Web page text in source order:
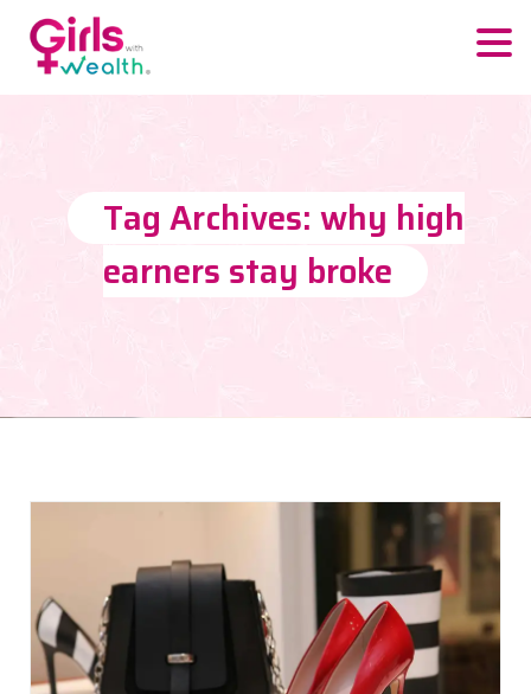
Tag Archives: why high
earners stay broke